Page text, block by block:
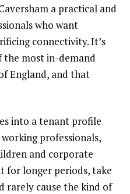
a practical and
who want
connectivity. It’s
the most in-demand
England, and that
into a tenant profile
professionals,
and corporate
for longer periods, take
rarely cause the kind of